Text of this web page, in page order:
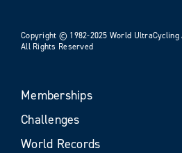
Copyright © 1982-2025 World UltraCycling
All Rights Reserved
Memberships
Challenges
World Records